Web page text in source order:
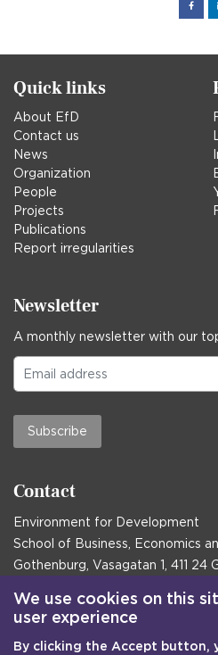
Quick links
About EfD
Contact us
News
Organization
People
Projects
Publications
Report irregularities
Newsletter
A monthly newsletter with our
Subscribe
Contact
Environment for Development
School of Business, Economics
Gothenburg, Vasagatan 1, 411 24
Postal address:
Box 645, 405 30 Gothenburg,
Email
We use cookies on this
user experience
By clicking the Accept button,